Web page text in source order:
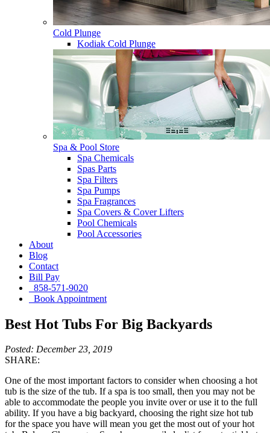
Cold Plunge
Kodiak Cold Plunge
Spa & Pool Store
Spa Chemicals
Spas Parts
Spa Filters
Spa Pumps
Spa Fragrances
Spa Covers & Cover Lifters
Pool Chemicals
Pool Accessories
About
Blog
Contact
Bill Pay
858-571-9020
Book Appointment
Best Hot Tubs For Big Backyards
Posted: December 23, 2019
SHARE:
One of the most important factors to consider when choosing a hot
tub is the size of the tub. If a spa is too small, then you may not be
able to accommodate the people you invite over or use it to the full
ability. If you have a big backyard, choosing the right size hot tub
for the space you have will mean you get the most out of your hot